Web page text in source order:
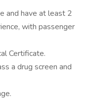
and have at least 2
with passenger
Certificate.
a drug screen and